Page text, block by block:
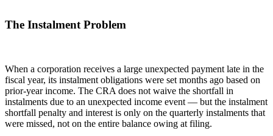
The Instalment Problem
When a corporation receives a large unexpected payment late in the
fiscal year, its instalment obligations were set months ago based on
prior-year income. The CRA does not waive the shortfall in
instalments due to an unexpected income event — but the instalment
shortfall penalty and interest is only on the quarterly instalments that
were missed, not on the entire balance owing at filing.